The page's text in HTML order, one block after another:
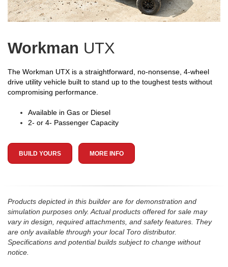
Workman UTX
The Workman UTX is a straightforward, no-nonsense, 4-wheel
drive utility vehicle built to stand up to the toughest tests without
compromising performance.
Available in Gas or Diesel
2- or 4- Passenger Capacity
BUILD YOURS MORE INFO
Products depicted in this builder are for demonstration and
simulation purposes only. Actual products offered for sale may
vary in design, required attachments, and safety features. They
are only available through your local Toro distributor.
Specifications and potential builds subject to change without
notice.